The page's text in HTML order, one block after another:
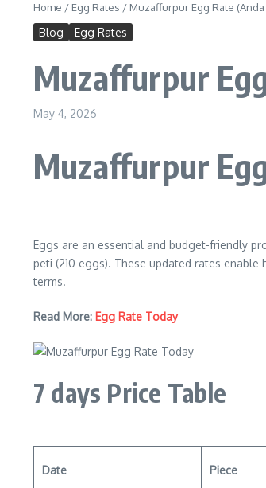
Home / Egg Rates / Muzaffurpur Egg Rate (Anda
Blog Egg Rates
Muzaffurpur
May 4, 2026
Muzaffurpur
Eggs are an essential and budget-friendly
peti (210 eggs). These updated rates
terms.
Read More: Egg Rate Today
7 days Price Table
Date Piece